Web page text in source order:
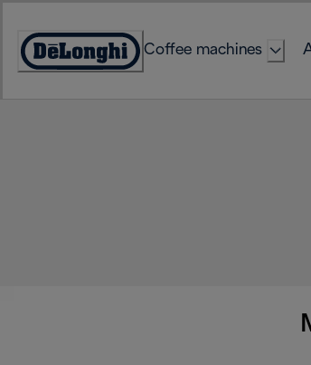
Content
Accessibility
Coffee machines